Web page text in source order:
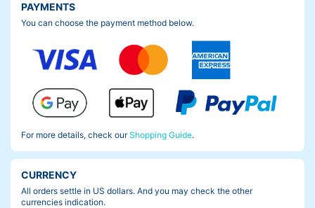
PAYMENTS
You can choose the payment method below.
For more details, check ourShopping Guide.
CURRENCY
All orders settle in US dollars. And you may check the other
currencies indication.